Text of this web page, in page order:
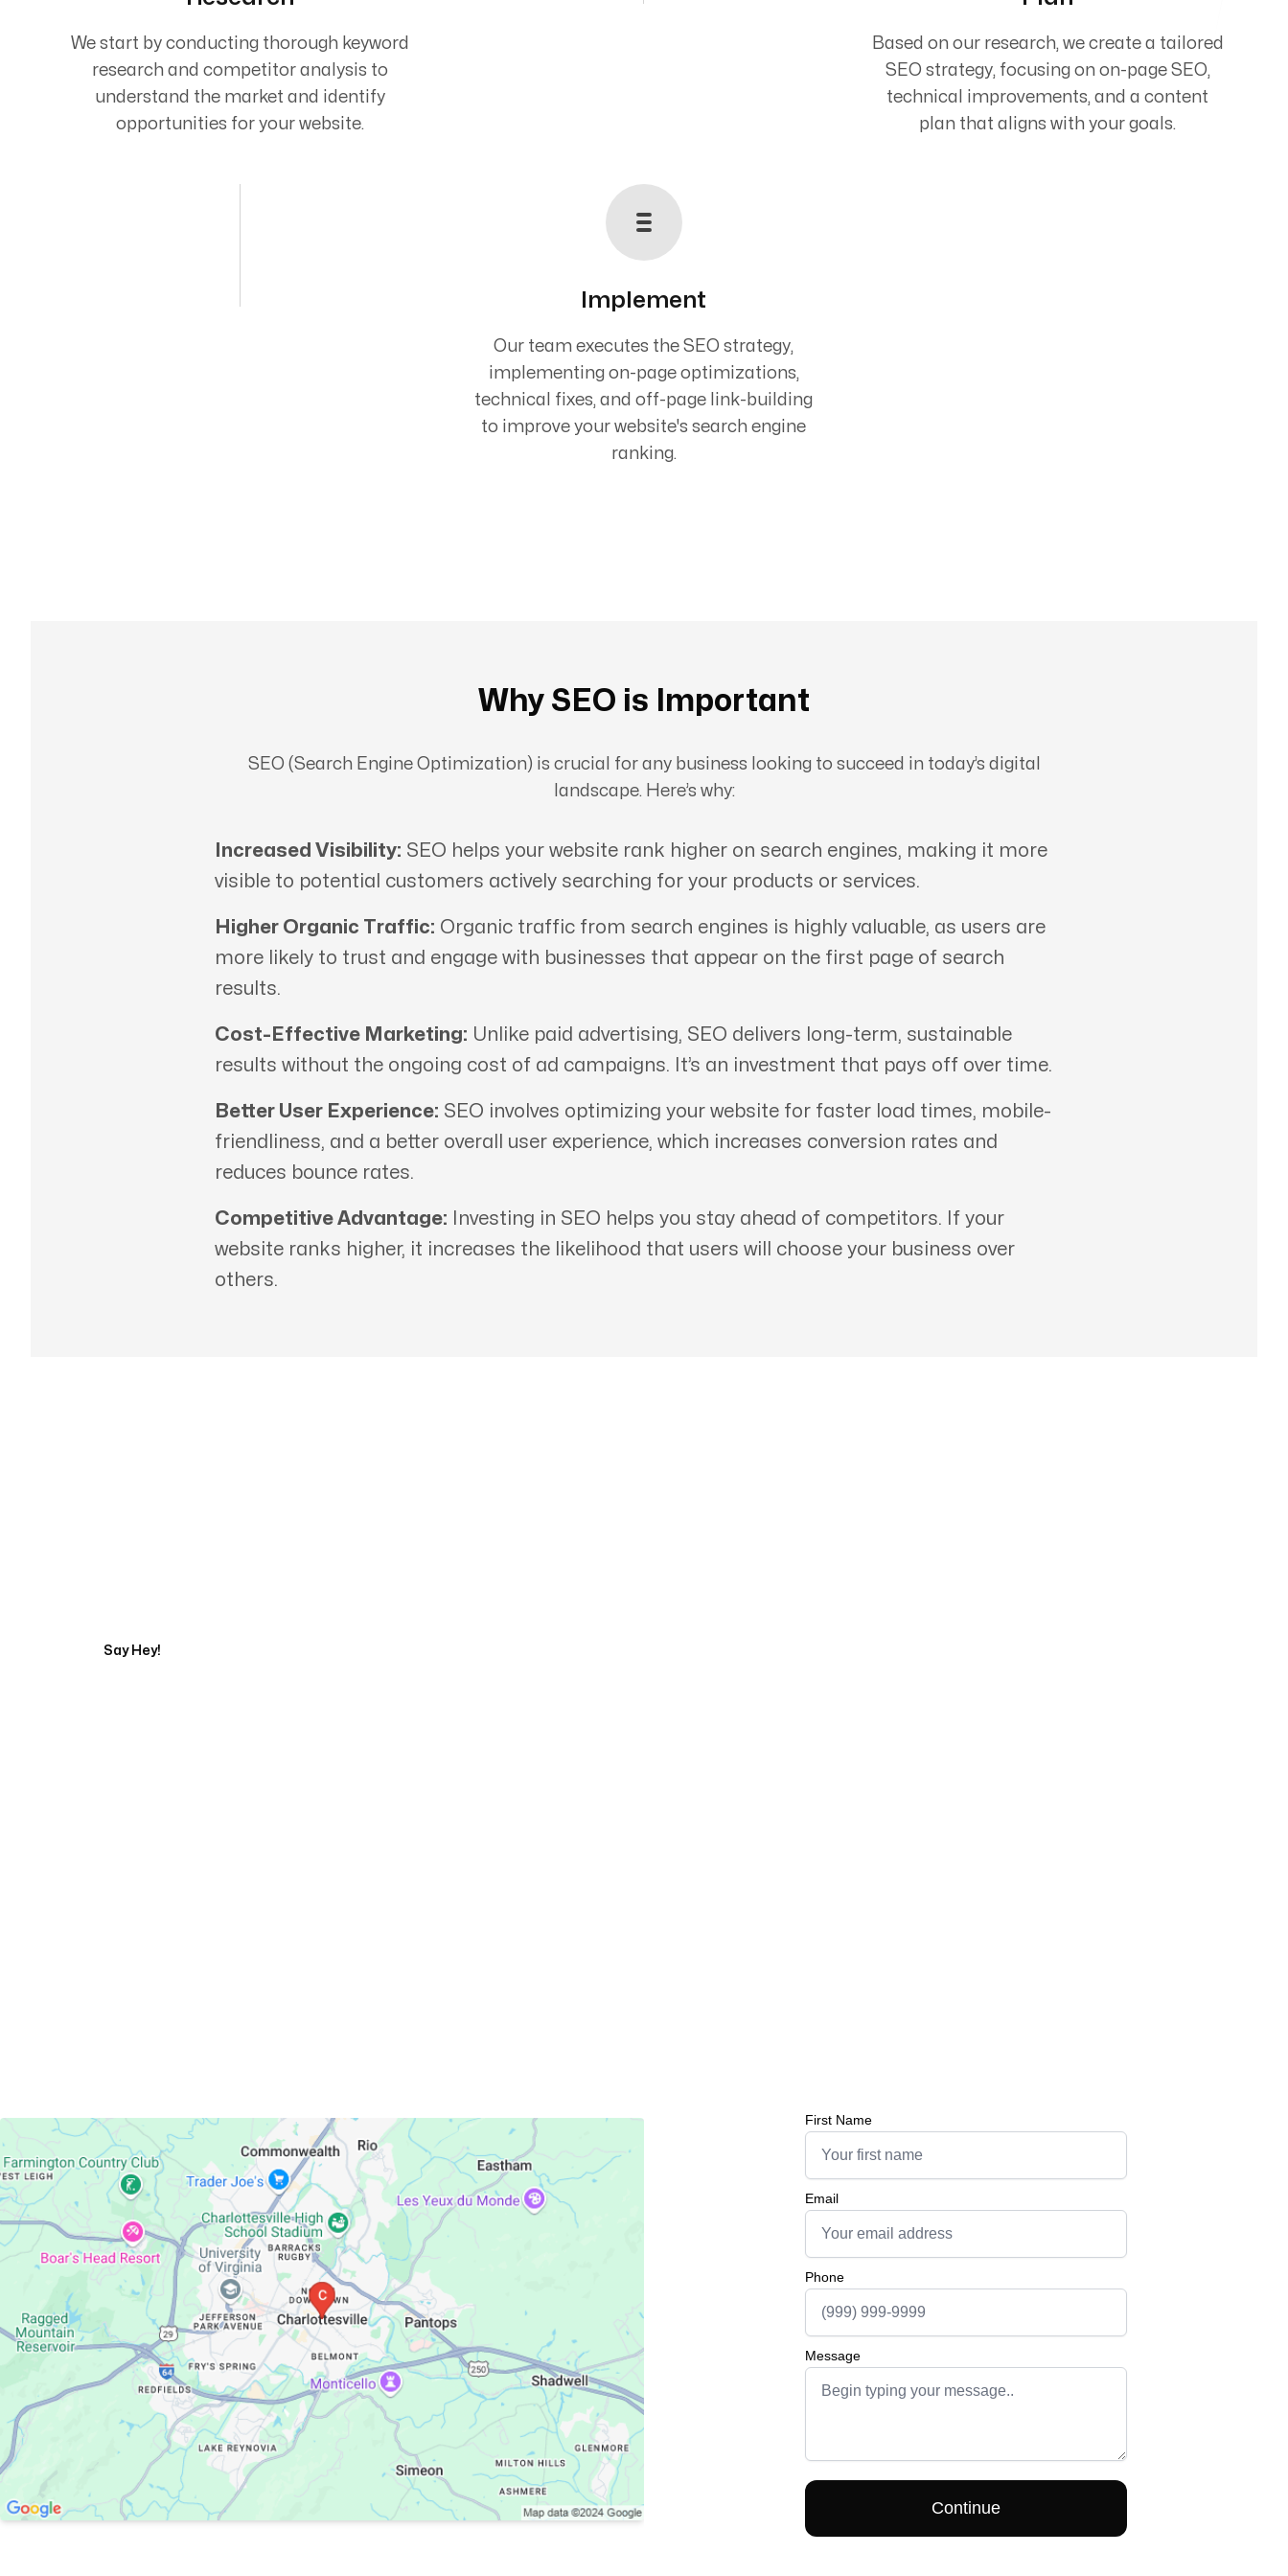
We start by conducting thorough keyword
research and competitor analysis to
understand the market and identify
opportunities for your website.
Based on our research, we create a tailored
SEO strategy, focusing on on-page SEO,
technical improvements, and a content
plan that aligns with your goals.
Implement
Our team executes the SEO strategy,
implementing on-page optimizations,
technical fixes, and off-page link-building
to improve your website's search engine
ranking.
Why SEO is Important
SEO (Search Engine Optimization) is crucial for any business looking to succeed in today’s digital
landscape. Here’s why:
Increased Visibility: SEO helps your website rank higher on search engines, making it more
visible to potential customers actively searching for your products or services.
Higher Organic Traffic: Organic traffic from search engines is highly valuable, as users are
more likely to trust and engage with businesses that appear on the first page of search
results.
Cost-Effective Marketing: Unlike paid advertising, SEO delivers long-term, sustainable
results without the ongoing cost of ad campaigns. It’s an investment that pays off over time.
Better User Experience: SEO involves optimizing your website for faster load times, mobile-
friendliness, and a better overall user experience, which increases conversion rates and
reduces bounce rates.
Competitive Advantage: Investing in SEO helps you stay ahead of competitors. If your
website ranks higher, it increases the likelihood that users will choose your business over
others.
Say Hey!